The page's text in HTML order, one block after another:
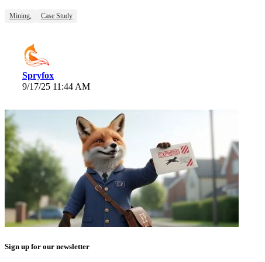
Mining, Case Study
Spryfox
9/17/25 11:44 AM
Sign up for our newsletter